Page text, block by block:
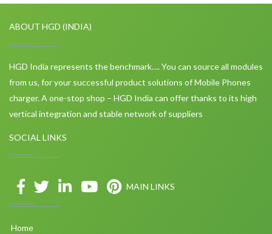
ABOUT HGD (INDIA)
HGD India represents the benchmark…. You can source all modules
from us, for your successful product solutions of Mobile Phones
charger. A one-stop shop – HGD India can offer thanks to its high
vertical integration and stable network of suppliers
SOCIAL LINKS
MAIN LINKS
Home